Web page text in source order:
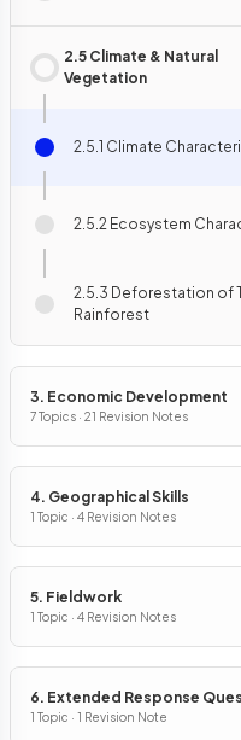
2.5 Climate & Natural
Vegetation
2.5.1 Climate
2.5.2 Ecosystem
2.5.3 Deforestation of
Rainforest
3. Economic Development
7 Topics · 21 Revision Notes
4. Geographical Skills
1 Topic · 4 Revision Notes
5. Fieldwork
1 Topic · 4 Revision Notes
6. Extended Response
1 Topic · 1 Revision Note